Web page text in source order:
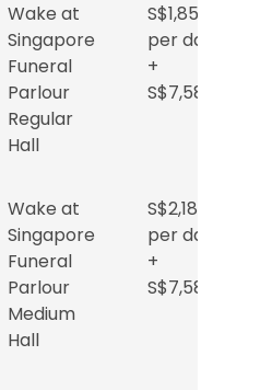
Direct
funeral (no
wake)
S$2,288
Wake at
Singapore
Funeral
Parlour
Regular
Hall
S$1,853
per day
+
S$7,588
Wake at
Singapore
Funeral
Parlour
Medium
Hall
S$2,180
per day
+
S$7,588